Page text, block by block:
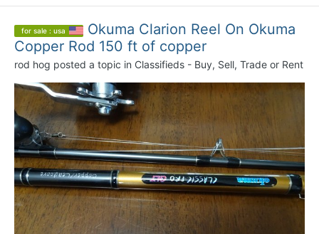
for sale : usa
Okuma Clarion Reel On Okuma
Copper Rod 150 ft of copper
rod hog posted a topic in Classifieds - Buy, Sell, Trade or Rent